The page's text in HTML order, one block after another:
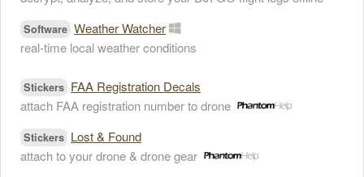
Software Weather Watcher
real-time local weather conditions
Stickers FAA Registration Decals
attach FAA registration number to drone
Stickers Lost & Found
attach to your drone & drone gear